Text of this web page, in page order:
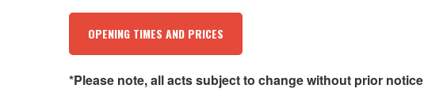
OPENING TIMES AND PRICES
*Please note, all acts subject to change without prior notice